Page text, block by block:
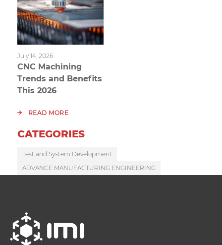
July 14, 2026
CNC Machining
Trends and Benefits
This 2026
READ MORE
CATEGORIES
Test and System Development
ADVANCE MANUFACTURING ENGINEERING